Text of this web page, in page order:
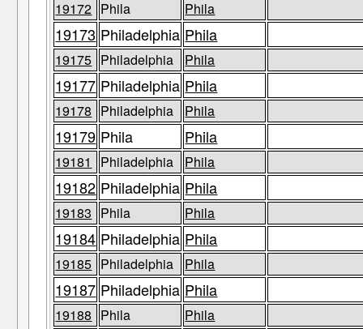
19172 Phila Phila
19173 Philadelphia Phila
19175 Philadelphia Phila
19177 Philadelphia Phila
19178 Philadelphia Phila
19179 Phila Phila
19181 Philadelphia Phila
19182 Philadelphia Phila
19183 Phila Phila
19184 Philadelphia Phila
19185 Philadelphia Phila
19187 Philadelphia Phila
19188 Phila Phila